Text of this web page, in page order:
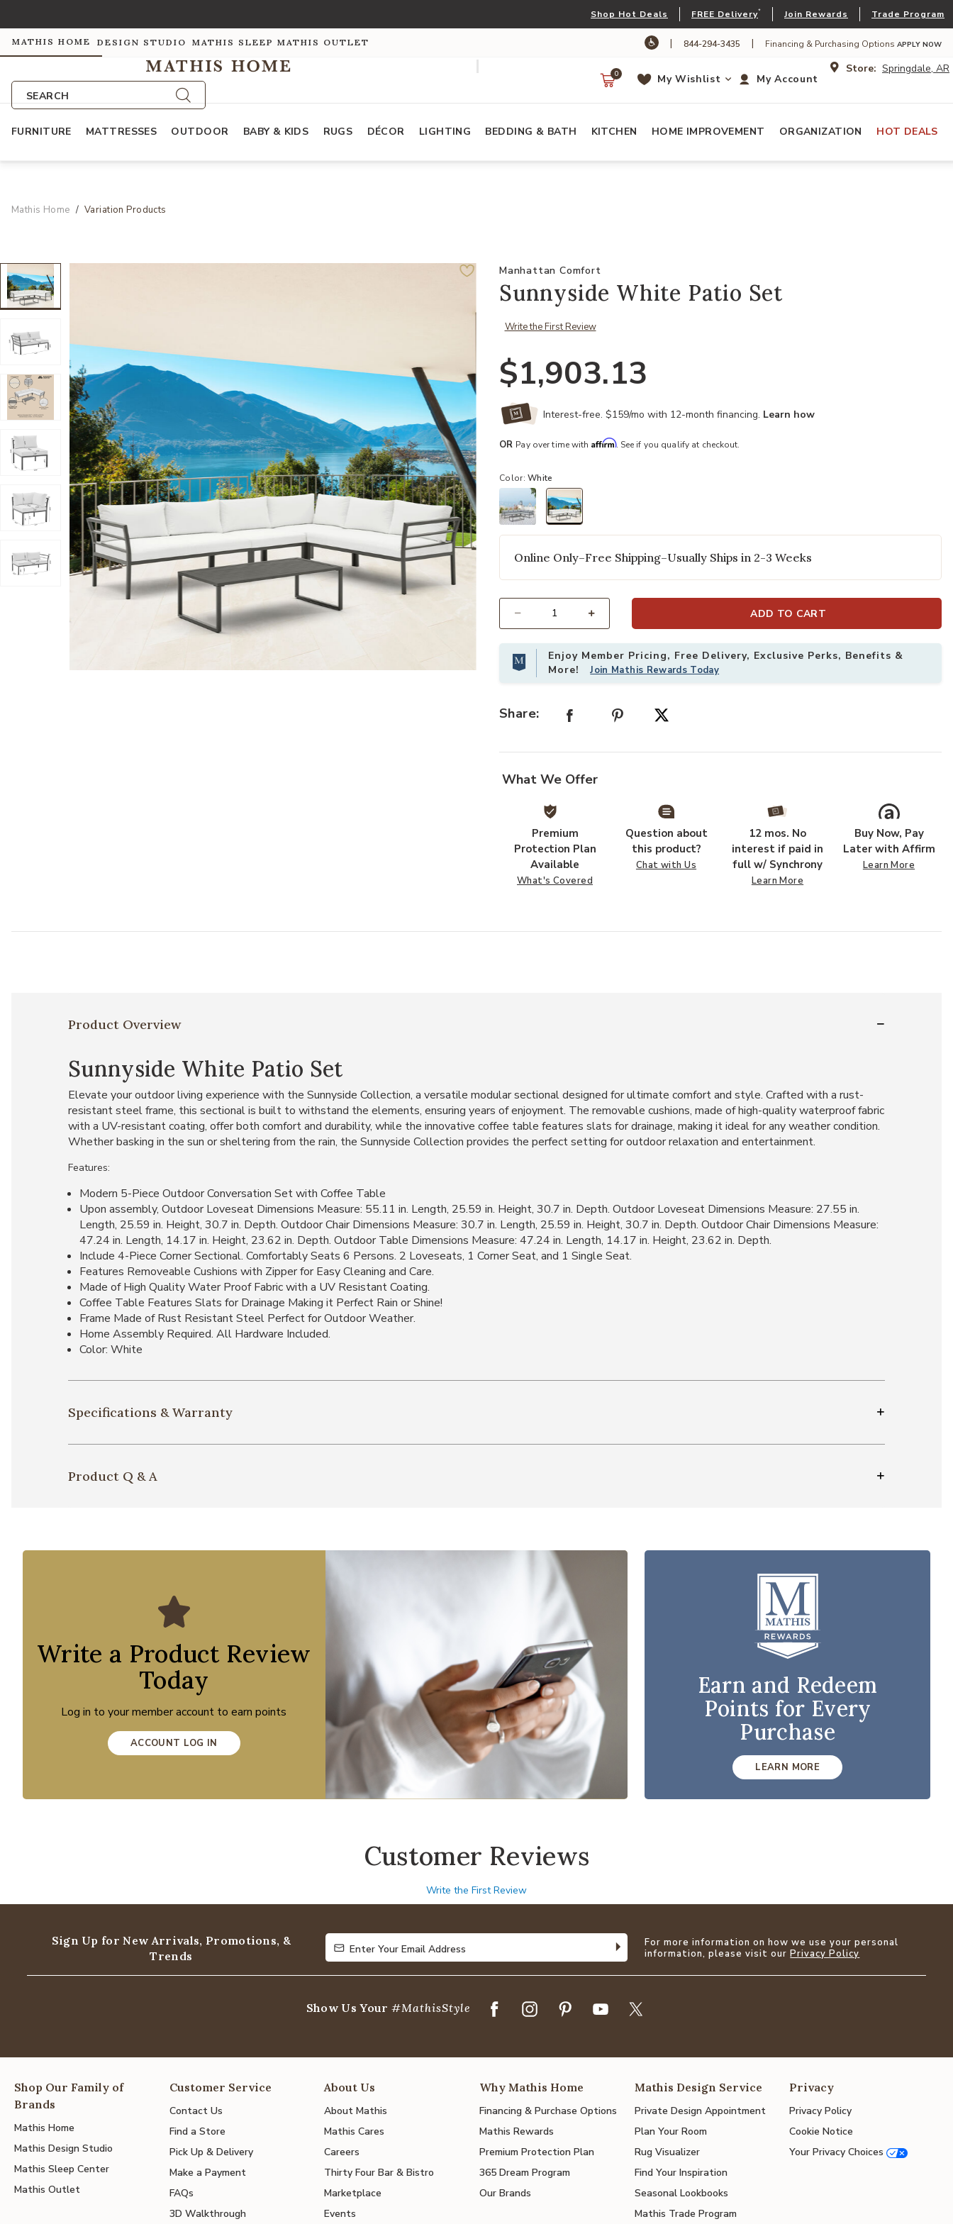
Shop Hot Deals FREE Delivery* Join Rewards Trade Program
MATHIS HOME DESIGN STUDIO MATHIS SLEEP MATHIS OUTLET | 844-294-3435 | Financing & Purchasing Options APPLY NOW
SEARCH
Store: Springdale, AR
My Account
My Wishlist
0
FURNITURE MATTRESSES OUTDOOR BABY & KIDS RUGS DÉCOR LIGHTING BEDDING & BATH KITCHEN HOME IMPROVEMENT ORGANIZATION HOT DEALS
Mathis Home Variation Products
Add Sunnyside White Patio Set to your Wishlist
Manhattan Comfort
Sunnyside White Patio Set
Write the First Review
$1,903.13
Interest-free. $159/mo with 12-month financing. Learn how
OR Pay over time with Affirm. See if you qualify at checkout.
Color:White
Online Only–Free Shipping–Usually Ships in 2-3 Weeks
ADD TO CART
Enjoy Member Pricing, Free Delivery, Exclusive Perks, Benefits &
More!Join Mathis Rewards Today
Share:
What We Offer
Premium
Protection Plan
Available
What's Covered
Question about
this product?
Chat with Us
12 mos. No
interest if paid in
full w/ Synchrony
Learn More
Buy Now, Pay
Later with Affirm
Learn More
Product Overview
Sunnyside White Patio Set
Elevate your outdoor living experience with the Sunnyside Collection, a versatile modular sectional designed for ultimate comfort and style. Crafted with a rust-
resistant steel frame, this sectional is built to withstand the elements, ensuring years of enjoyment. The removable cushions, made of high-quality waterproof fabric
with a UV-resistant coating, offer both comfort and durability, while the innovative coffee table features slats for drainage, making it ideal for any weather condition.
Whether basking in the sun or sheltering from the rain, the Sunnyside Collection provides the perfect setting for outdoor relaxation and entertainment.
Features:
Modern 5-Piece Outdoor Conversation Set with Coffee Table
Upon assembly, Outdoor Loveseat Dimensions Measure: 55.11 in. Length, 25.59 in. Height, 30.7 in. Depth. Outdoor Loveseat Dimensions Measure: 27.55 in.
Length, 25.59 in. Height, 30.7 in. Depth. Outdoor Chair Dimensions Measure: 30.7 in. Length, 25.59 in. Height, 30.7 in. Depth. Outdoor Chair Dimensions Measure:
47.24 in. Length, 14.17 in. Height, 23.62 in. Depth. Outdoor Table Dimensions Measure: 47.24 in. Length, 14.17 in. Height, 23.62 in. Depth.
Include 4-Piece Corner Sectional. Comfortably Seats 6 Persons. 2 Loveseats, 1 Corner Seat, and 1 Single Seat.
Features Removeable Cushions with Zipper for Easy Cleaning and Care.
Made of High Quality Water Proof Fabric with a UV Resistant Coating.
Coffee Table Features Slats for Drainage Making it Perfect Rain or Shine!
Frame Made of Rust Resistant Steel Perfect for Outdoor Weather.
Home Assembly Required. All Hardware Included.
Color: White
Specifications & Warranty
Product Q & A
Write a Product Review
Today
Log in to your member account to earn points
ACCOUNT LOG IN
Earn and Redeem
Points for Every
Purchase
LEARN MORE
Customer Reviews
Write the First Review
Sign Up for New Arrivals, Promotions, &
Trends
Enter Your Email Address
Enter Your Email Address
For more information on how we use your personal
information, please visit ourPrivacy Policy
Show Us Your #MathisStyle
Shop Our Family of
Brands
Mathis Home
Mathis Design Studio
Mathis Sleep Center
Mathis Outlet
Customer Service
Contact Us
Find a Store
Pick Up & Delivery
Make a Payment
FAQs
3D Walkthrough
About Us
About Mathis
Mathis Cares
Careers
Thirty Four Bar & Bistro
Marketplace
Events
Why Mathis Home
Financing & Purchase Options
Mathis Rewards
Premium Protection Plan
365 Dream Program
Our Brands
Mathis Design Service
Private Design Appointment
Plan Your Room
Rug Visualizer
Find Your Inspiration
Seasonal Lookbooks
Mathis Trade Program
Privacy
Privacy Policy
Cookie Notice
Your Privacy Choices